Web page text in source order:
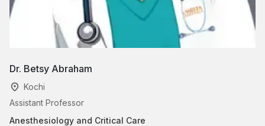
Dr. Betsy Abraham
Kochi
Assistant Professor
Anesthesiology and Critical Care